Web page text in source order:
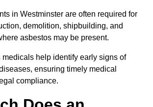
in Westminster are often required for
demolition, shipbuilding, and
asbestos may be present.
medicals help identify early signs of
ensuring timely medical
compliance.